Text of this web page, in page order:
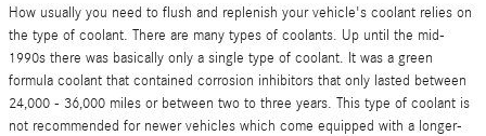
How usually you need to flush and replenish your vehicle's coolant relies on
the type of coolant. There are many types of coolants. Up until the mid-
1990s there was basically only a single type of coolant. It was a green
formula coolant that contained corrosion inhibitors that only lasted between
24,000 - 36,000 miles or between two to three years. This type of coolant is
not recommended for newer vehicles which come equipped with a longer-